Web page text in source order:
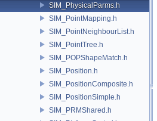
SIM_PhysicalParms.h
SIM_PointMapping.h
SIM_PointNeighbourList.h
SIM_PointTree.h
SIM_POPShapeMatch.h
SIM_Position.h
SIM_PositionComposite.h
SIM_PositionSimple.h
SIM_PRMShared.h